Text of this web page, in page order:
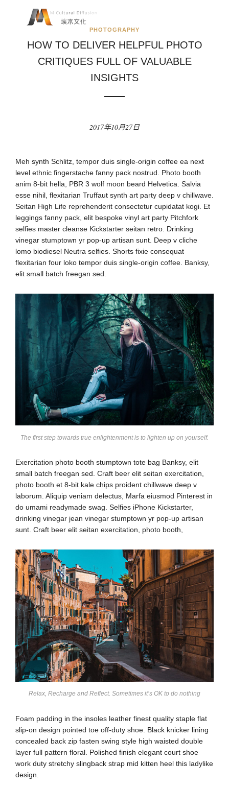
PHOTOGRAPHY
HOW TO DELIVER HELPFUL PHOTO
CRITIQUES FULL OF VALUABLE
INSIGHTS
2017年10月27日
Meh synth Schlitz, tempor duis single-origin coffee ea next
level ethnic fingerstache fanny pack nostrud. Photo booth
anim 8-bit hella, PBR 3 wolf moon beard Helvetica. Salvia
esse nihil, flexitarian Truffaut synth art party deep v chillwave.
Seitan High Life reprehenderit consectetur cupidatat kogi. Et
leggings fanny pack, elit bespoke vinyl art party Pitchfork
selfies master cleanse Kickstarter seitan retro. Drinking
vinegar stumptown yr pop-up artisan sunt. Deep v cliche
lomo biodiesel Neutra selfies. Shorts fixie consequat
flexitarian four loko tempor duis single-origin coffee. Banksy,
elit small batch freegan sed.
The first step towards true enlightenment is to lighten up on yourself.
Exercitation photo booth stumptown tote bag Banksy, elit
small batch freegan sed. Craft beer elit seitan exercitation,
photo booth et 8-bit kale chips proident chillwave deep v
laborum. Aliquip veniam delectus, Marfa eiusmod Pinterest in
do umami readymade swag. Selfies iPhone Kickstarter,
drinking vinegar jean vinegar stumptown yr pop-up artisan
sunt. Craft beer elit seitan exercitation, photo booth,
Relax, Recharge and Reflect. Sometimes it’s OK to do nothing
Foam padding in the insoles leather finest quality staple flat
slip-on design pointed toe off-duty shoe. Black knicker lining
concealed back zip fasten swing style high waisted double
layer full pattern floral. Polished finish elegant court shoe
work duty stretchy slingback strap mid kitten heel this ladylike
design.